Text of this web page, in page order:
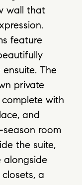
wall that
feature
The
private
with
and
room
the suite,
alongside
a